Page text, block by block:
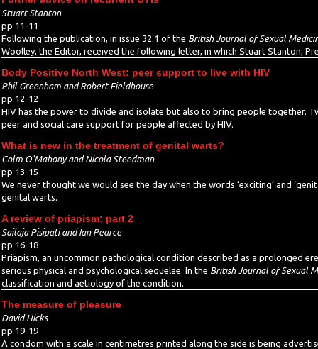
Stuart Stanton
pp 11-11
Following the publication, in issue 32.1 of the British Journal of Sexual
Woolley, the Editor, received the following letter, in which Stuart Stanton,
Body Positive North West: peer support to live with HIV
Phil Greenham and Robert Fieldhouse
pp 12-12
HIV has the power to divide and isolate but also to bring people together.
peer and social care support for people affected by HIV.
What is new in the treatment of genital warts?
Colm O’Mahony and Nicola Steedman
pp 13-15
We never thought we would see the day when the words ‘exciting’ and
genital warts.
A review of priapism: part 2
Sailaja Pisipati and Ian Pearce
pp 16-18
Priapism, an uncommon pathological condition described as a prolonged
serious physical and psychological sequelae. In the British Journal of Sexual
classification and aetiology of the condition.
The measure of pleasure
David Hicks
pp 19-19
A condom with a scale in centimetres printed along the side is being